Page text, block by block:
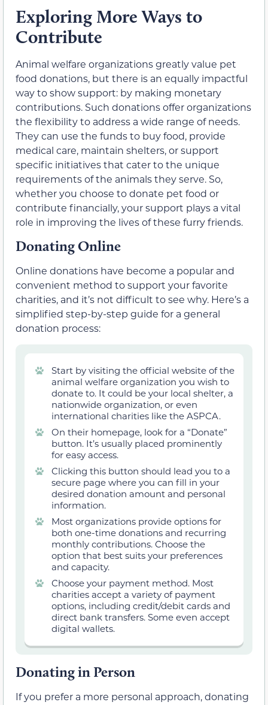
Exploring More Ways to
Contribute
Animal welfare organizations greatly value pet
food donations, but there is an equally impactful
way to show support: by making monetary
contributions. Such donations offer organizations
the flexibility to address a wide range of needs.
They can use the funds to buy food, provide
medical care, maintain shelters, or support
specific initiatives that cater to the unique
requirements of the animals they serve. So,
whether you choose to donate pet food or
contribute financially, your support plays a vital
role in improving the lives of these furry friends.
Donating Online
Online donations have become a popular and
convenient method to support your favorite
charities, and it’s not difficult to see why. Here’s a
simplified step-by-step guide for a general
donation process:
Start by visiting the official website of the
animal welfare organization you wish to
donate to. It could be your local shelter, a
nationwide organization, or even
international charities like the ASPCA.
On their homepage, look for a “Donate”
button. It’s usually placed prominently
for easy access.
Clicking this button should lead you to a
secure page where you can fill in your
desired donation amount and personal
information.
Most organizations provide options for
both one-time donations and recurring
monthly contributions. Choose the
option that best suits your preferences
and capacity.
Choose your payment method. Most
charities accept a variety of payment
options, including credit/debit cards and
direct bank transfers. Some even accept
digital wallets.
Donating in Person
If you prefer a more personal approach, donating